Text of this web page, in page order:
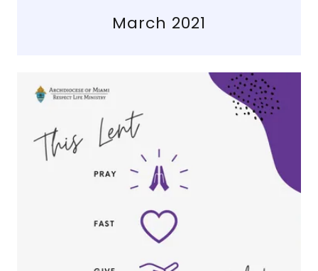
March 2021